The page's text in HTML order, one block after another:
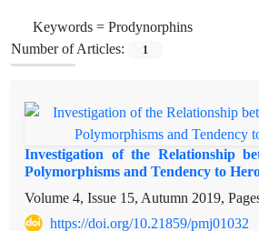
Keywords = Prodynorphins
Number of Articles:
1
Investigation of the Relationship
Polymorphisms and Tendency to
Volume 4, Issue 15, Autumn 2019,
https://doi.org/10.21859/pmj01032